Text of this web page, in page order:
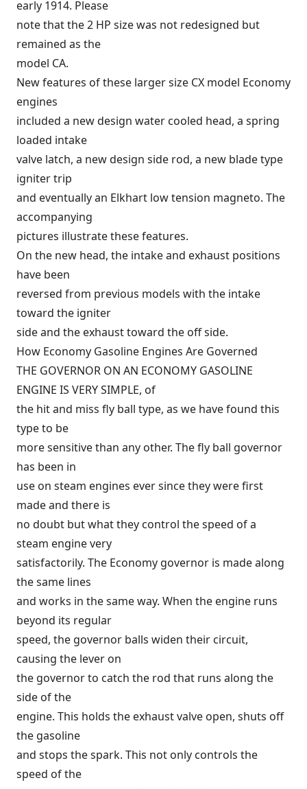
early 1914. Please
note that the 2 HP size was not redesigned but
remained as the
model CA.
New features of these larger size CX model Economy
engines
included a new design water cooled head, a spring
loaded intake
valve latch, a new design side rod, a new blade type
igniter trip
and eventually an Elkhart low tension magneto. The
accompanying
pictures illustrate these features.
On the new head, the intake and exhaust positions
have been
reversed from previous models with the intake
toward the igniter
side and the exhaust toward the off side.
How Economy Gasoline Engines Are Governed
THE GOVERNOR ON AN ECONOMY GASOLINE
ENGINE IS VERY SIMPLE, of
the hit and miss fly ball type, as we have found this
type to be
more sensitive than any other. The fly ball governor
has been in
use on steam engines ever since they were first
made and there is
no doubt but what they control the speed of a
steam engine very
satisfactorily. The Economy governor is made along
the same lines
and works in the same way. When the engine runs
beyond its regular
speed, the governor balls widen their circuit,
causing the lever on
the governor to catch the rod that runs along the
side of the
engine. This holds the exhaust valve open, shuts off
the gasoline
and stops the spark. This not only controls the
speed of the